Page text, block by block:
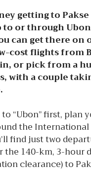
getting to
to or through Ubon
can get there on
cost flights from
or pick from a
with a couple
“Ubon” first, plan
the International
find just two
the 140-km, 3-hour
clearance) to